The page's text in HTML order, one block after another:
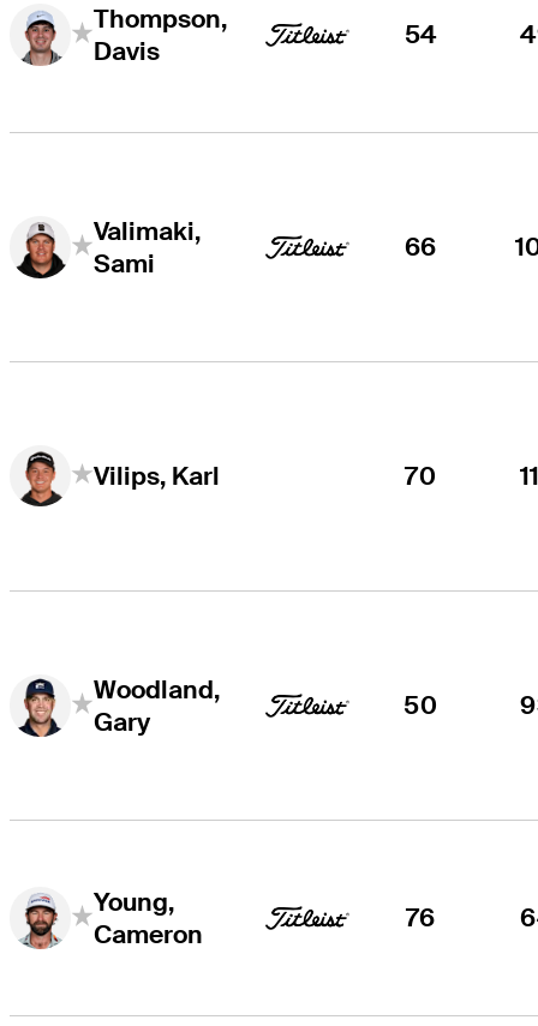
Thompson,
Davis
54
Valimaki,
Sami
66
Vilips, Karl 70
Woodland,
Gary
50
Young,
Cameron
76